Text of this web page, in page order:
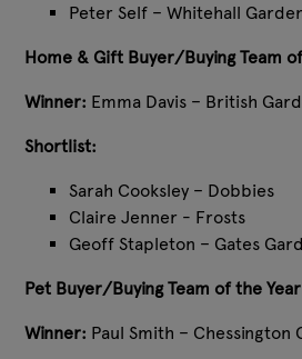
Peter Self – Whitehall
Home & Gift Buyer/Buying Team
Winner: Emma Davis – British
Shortlist:
Sarah Cooksley – Dobbies
Claire Jenner - Frosts
Geoff Stapleton – Gates
Pet Buyer/Buying Team of the Year
Winner: Paul Smith – Chessington